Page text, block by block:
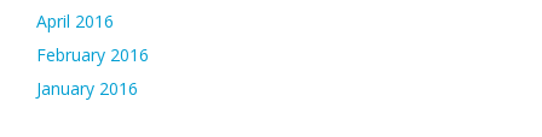
April 2016
February 2016
January 2016